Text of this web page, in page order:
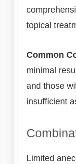
topical
Common
minimal
and those
insufficient
Limited